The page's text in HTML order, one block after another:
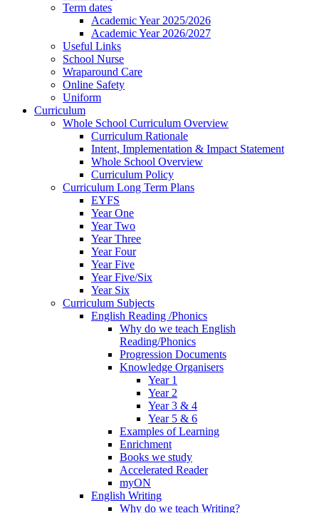
Term dates
Academic Year 2025/2026
Academic Year 2026/2027
Useful Links
School Nurse
Wraparound Care
Online Safety
Uniform
Curriculum
Whole School Curriculum Overview
Curriculum Rationale
Intent, Implementation & Impact Statement
Whole School Overview
Curriculum Policy
Curriculum Long Term Plans
EYFS
Year One
Year Two
Year Three
Year Four
Year Five
Year Five/Six
Year Six
Curriculum Subjects
English Reading /Phonics
Why do we teach English
Reading/Phonics
Progression Documents
Knowledge Organisers
Year 1
Year 2
Year 3 & 4
Year 5 & 6
Examples of Learning
Enrichment
Books we study
Accelerated Reader
myON
English Writing
Why do we teach Writing?